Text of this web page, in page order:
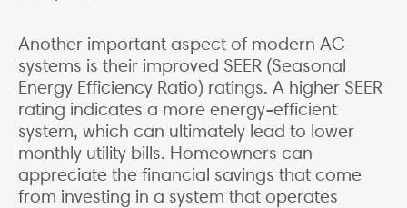
Another important aspect of modern AC
systems is their improved SEER (Seasonal
Energy Efficiency Ratio) ratings. A higher SEER
rating indicates a more energy-efficient
system, which can ultimately lead to lower
monthly utility bills. Homeowners can
appreciate the financial savings that come
from investing in a system that operates